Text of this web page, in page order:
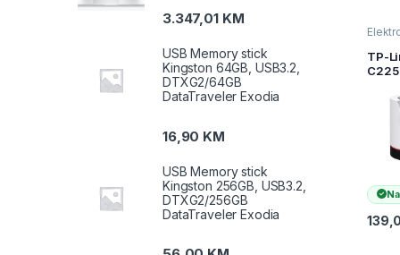
TP-
2.4
3.347,01 KM
USB Memory stick
Kingston 64GB, USB3.2,
DTXG2/64GB
DataTraveler Exodia
16,90 KM
USB Memory stick
Kingston 256GB, USB3.2,
DTXG2/256GB
DataTraveler Exodia